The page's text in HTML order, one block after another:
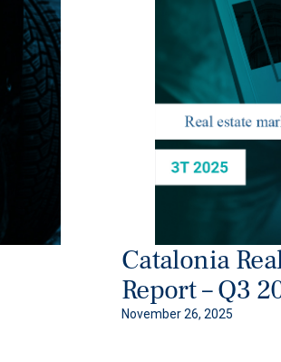
Catalonia
Report – Q3
November 26, 2025